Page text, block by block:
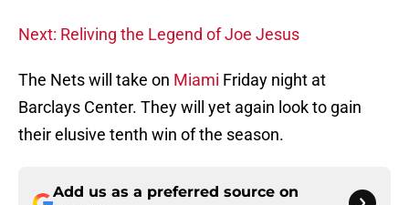
Next: Reliving the Legend of Joe Jesus
The Nets will take on Miami Friday night at
Barclays Center. They will yet again look to gain
their elusive tenth win of the season.
Add us as a preferred source on